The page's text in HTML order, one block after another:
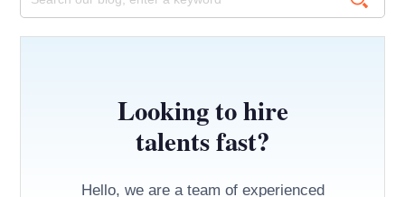
Looking to hire
talents fast?
Hello, we are a team of experienced